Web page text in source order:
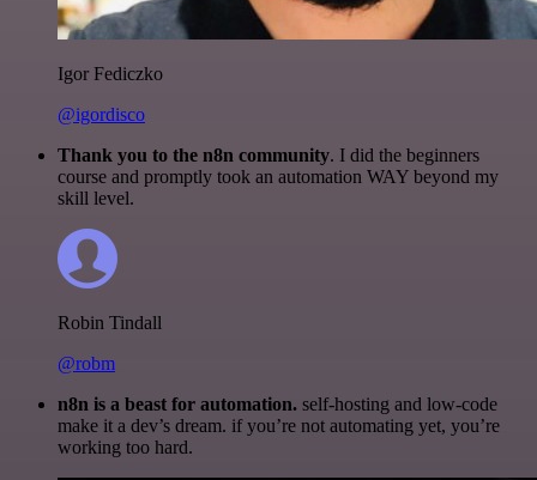
Igor Fediczko
@igordisco
Thank you to the n8n community. I did the beginners
course and promptly took an automation WAY beyond my
skill level.
Robin Tindall
@robm
n8n is a beast for automation. self-hosting and low-code
make it a dev’s dream. if you’re not automating yet, you’re
working too hard.